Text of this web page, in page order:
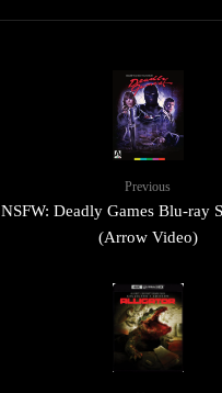
Previous
NSFW: Deadly Games Blu-ray
(Arrow Video)